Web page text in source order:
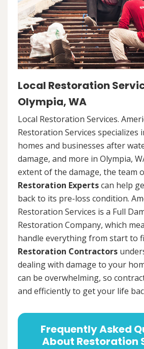
Local Restoration
Olympia, WA
Local Restoration Services.
Restoration Services specializes
homes and businesses after
damage, and more in Olympia,
extent of the damage, the team
Restoration Expertscan help
back to its pre-loss condition.
Restoration Services is a Full
Restoration Company, which
handle everything from start to
Restoration Contractors
dealing with damage to your
can be overwhelming, so
and efficiently to get your life
Frequently Asked
About Restoration